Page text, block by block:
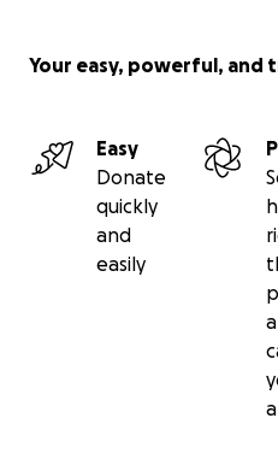
Your easy, powerful, and
Easy
Donate
quickly
and
easily